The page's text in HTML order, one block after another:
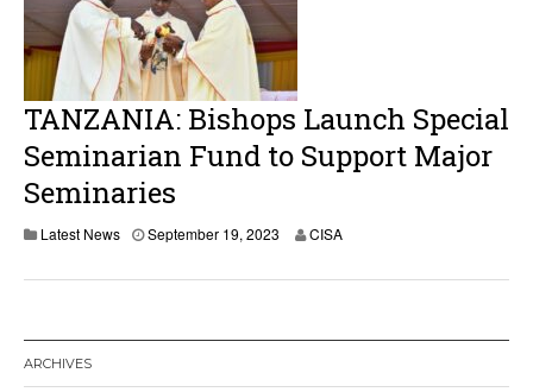
TANZANIA: Bishops Launch Special
Seminarian Fund to Support Major
Seminaries
Latest News September 19, 2023 CISA
ARCHIVES